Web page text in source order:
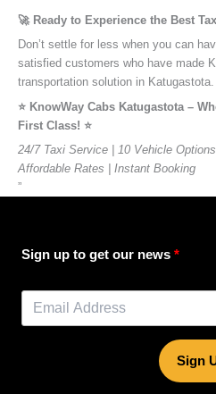
🚀 Ready to Experience the Best
Don’t settle for less when you can
satisfied customers who have made
transportation solution in Katugastota.
⭐️ KnowWay Cabs Katugastota –
First Class! ⭐️
24/7 Taxi Service | 10 Vehicle
Affordable Rates | Instant Booking
”
Sign up to get our news
Sign